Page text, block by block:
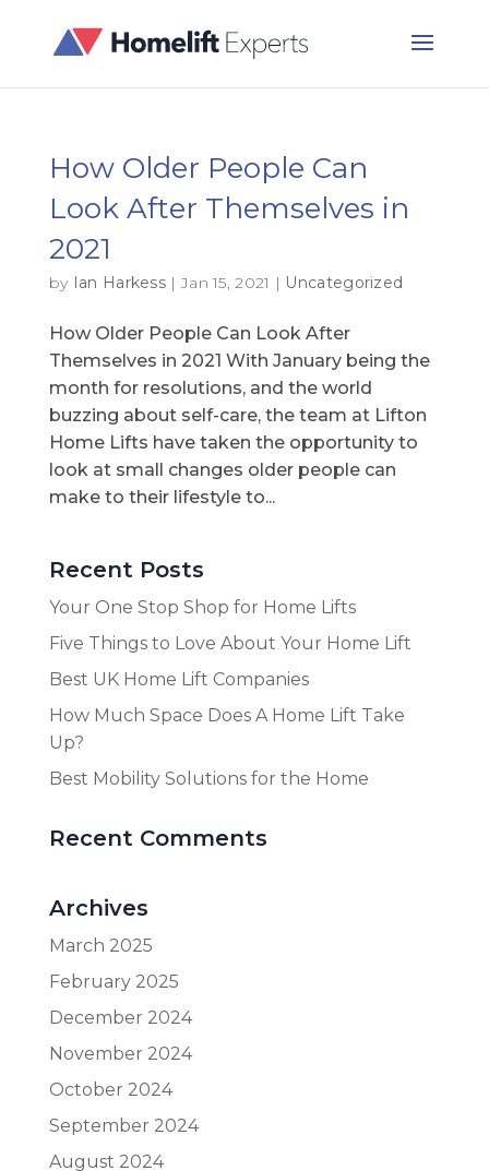
How Older People Can
Look After Themselves in
2021
by Ian Harkess |Jan 15, 2021 | Uncategorized
How Older People Can Look After
Themselves in 2021 With January being the
month for resolutions, and the world
buzzing about self-care, the team at Lifton
Home Lifts have taken the opportunity to
look at small changes older people can
make to their lifestyle to...
Recent Posts
Your One Stop Shop for Home Lifts
Five Things to Love About Your Home Lift
Best UK Home Lift Companies
How Much Space Does A Home Lift Take
Up?
Best Mobility Solutions for the Home
Recent Comments
Archives
March 2025
February 2025
December 2024
November 2024
October 2024
September 2024
August 2024